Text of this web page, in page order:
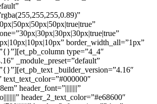
border_width_all=”1px”
type=”4_4″
_module_preset=”default”
_builder_version=”4.16″
text_text_color=”#000000″
header_font=”||||||||”
header_2_text_color=”#e68600″